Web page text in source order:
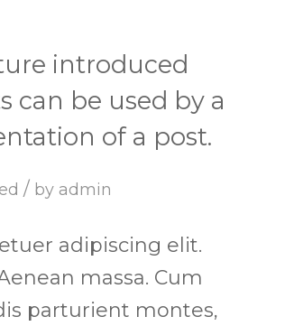
introduced
can be used by a
of a post.
/ by admin
adipiscing elit.
massa. Cum
parturient montes,